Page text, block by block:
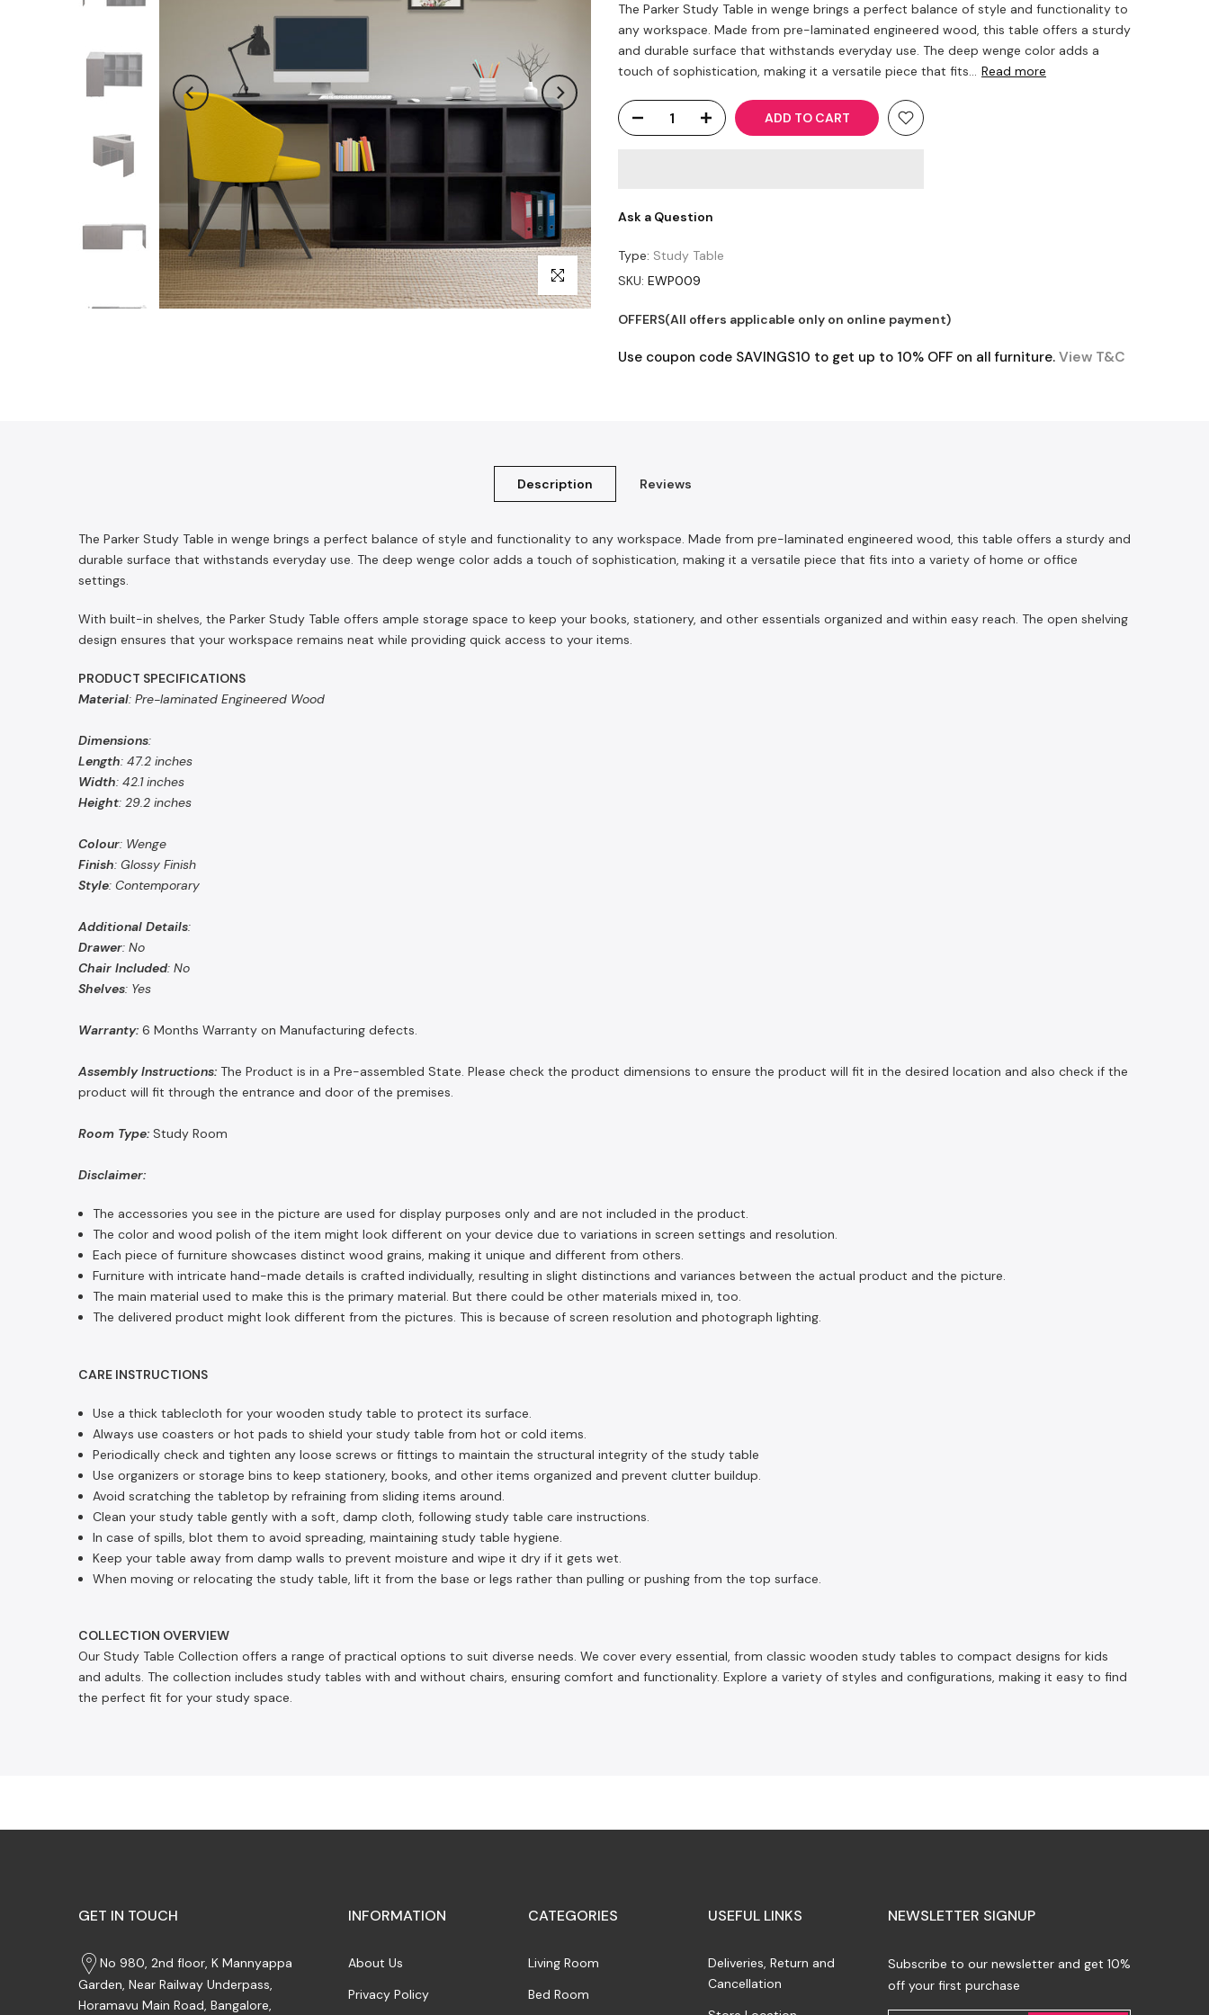
Click to enlarge
The Parker Study Table in wenge brings a perfect balance of style and functionality to
any workspace. Made from pre-laminated engineered wood, this table offers a sturdy
and durable surface that withstands everyday use. The deep wenge color adds a
touch of sophistication, making it a versatile piece that fits... Read more
ADD TO CART
Ask a Question
Type: Study Table
SKU: EWP009
OFFERS(All offers applicable only on online payment)
Use coupon code SAVINGS10 to get up to 10% OFF on all furniture. View T&C
Description Reviews
The Parker Study Table in wenge brings a perfect balance of style and functionality to any workspace. Made from pre-laminated engineered wood, this table offers a sturdy and
durable surface that withstands everyday use. The deep wenge color adds a touch of sophistication, making it a versatile piece that fits into a variety of home or office
settings.
With built-in shelves, the Parker Study Table offers ample storage space to keep your books, stationery, and other essentials organized and within easy reach. The open shelving
design ensures that your workspace remains neat while providing quick access to your items.
PRODUCT SPECIFICATIONS
Material: Pre-laminated Engineered Wood
Dimensions:
Length: 47.2 inches
Width: 42.1 inches
Height: 29.2 inches
Colour: Wenge
Finish: Glossy Finish
Style: Contemporary
Additional Details:
Drawer: No
Chair Included: No
Shelves: Yes
Warranty: 6 Months Warranty on Manufacturing defects.
Assembly Instructions: The Product is in a Pre-assembled State. Please check the product dimensions to ensure the product will fit in the desired location and also check if the
product will fit through the entrance and door of the premises.
Room Type: Study Room
Disclaimer:
The accessories you see in the picture are used for display purposes only and are not included in the product.
The color and wood polish of the item might look different on your device due to variations in screen settings and resolution.
Each piece of furniture showcases distinct wood grains, making it unique and different from others.
Furniture with intricate hand-made details is crafted individually, resulting in slight distinctions and variances between the actual product and the picture.
The main material used to make this is the primary material. But there could be other materials mixed in, too.
The delivered product might look different from the pictures. This is because of screen resolution and photograph lighting.
CARE INSTRUCTIONS
Use a thick tablecloth for your wooden study table to protect its surface.
Always use coasters or hot pads to shield your study table from hot or cold items.
Periodically check and tighten any loose screws or fittings to maintain the structural integrity of the study table
Use organizers or storage bins to keep stationery, books, and other items organized and prevent clutter buildup.
Avoid scratching the tabletop by refraining from sliding items around.
Clean your study table gently with a soft, damp cloth, following study table care instructions.
In case of spills, blot them to avoid spreading, maintaining study table hygiene.
Keep your table away from damp walls to prevent moisture and wipe it dry if it gets wet.
When moving or relocating the study table, lift it from the base or legs rather than pulling or pushing from the top surface.
COLLECTION OVERVIEW
Our Study Table Collection offers a range of practical options to suit diverse needs. We cover every essential, from classic wooden study tables to compact designs for kids
and adults. The collection includes study tables with and without chairs, ensuring comfort and functionality. Explore a variety of styles and configurations, making it easy to find
the perfect fit for your study space.
GET IN TOUCH
No 980, 2nd floor, K Mannyappa
Garden, Near Railway Underpass,
Horamavu Main Road, Bangalore,
INFORMATION
About Us
Privacy Policy
CATEGORIES
Living Room
Bed Room
USEFUL LINKS
Deliveries, Return and
Cancellation
NEWSLETTER SIGNUP
Subscribe to our newsletter and get 10%
off your first purchase